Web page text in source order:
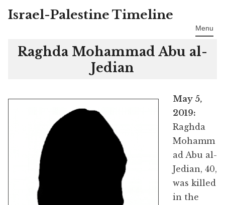
Skip
Israel-Palestine Timeline
Menu
Raghda Mohammad Abu al-
Jedian
May 5,
2019:
Raghda
Mohamm
ad Abu al-
Jedian, 40,
was killed
in the